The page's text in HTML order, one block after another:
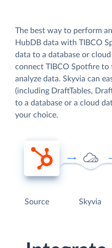
The best way to perform
HubDB data with TIBCO
data to a database or
connect TIBCO Spotfire to
analyze data. Skyvia can
(including DraftTables,
to a database or a cloud
your choice.
Source Skyvia